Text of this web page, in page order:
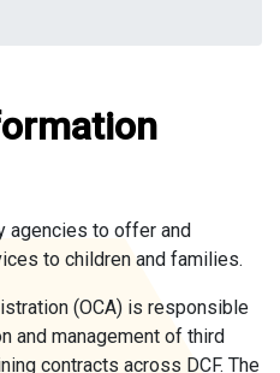
agencies to offer and
to children and families.
(OCA) is responsible
and management of third
contracts across DCF. The